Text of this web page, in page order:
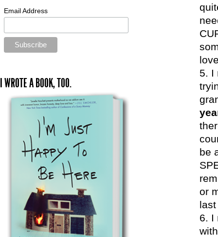
I
be
or
I
Email Address
I WROTE A BOOK, TOO.